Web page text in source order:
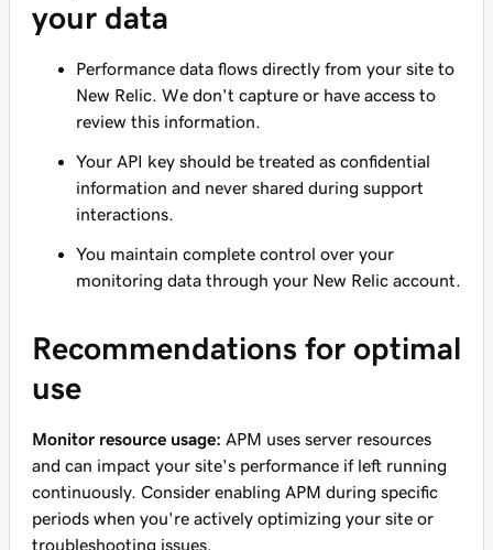
your data
Performance data flows directly from your site to
New Relic. We don't capture or have access to
review this information.
Your API key should be treated as confidential
information and never shared during support
interactions.
You maintain complete control over your
monitoring data through your New Relic account.
Recommendations for optimal
use
Monitor resource usage: APM uses server resources
and can impact your site's performance if left running
continuously. Consider enabling APM during specific
periods when you're actively optimizing your site or
troubleshooting issues.